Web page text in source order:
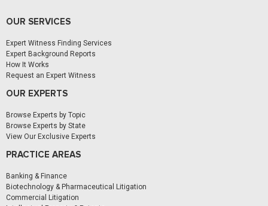
OUR SERVICES
Expert Witness Finding Services
Expert Background Reports
How It Works
Request an Expert Witness
OUR EXPERTS
Browse Experts by Topic
Browse Experts by State
View Our Exclusive Experts
PRACTICE AREAS
Banking & Finance
Biotechnology & Pharmaceutical Litigation
Commercial Litigation